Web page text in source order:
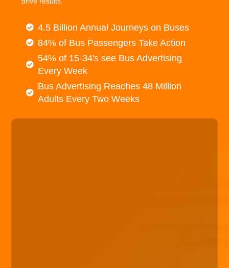
4.5 Billion Annual Journeys on Buses
84% of Bus Passengers Take Action
54% of 15-34's see Bus Advertising
Every Week
Bus Advertising Reaches 48 Million
Adults Every Two Weeks